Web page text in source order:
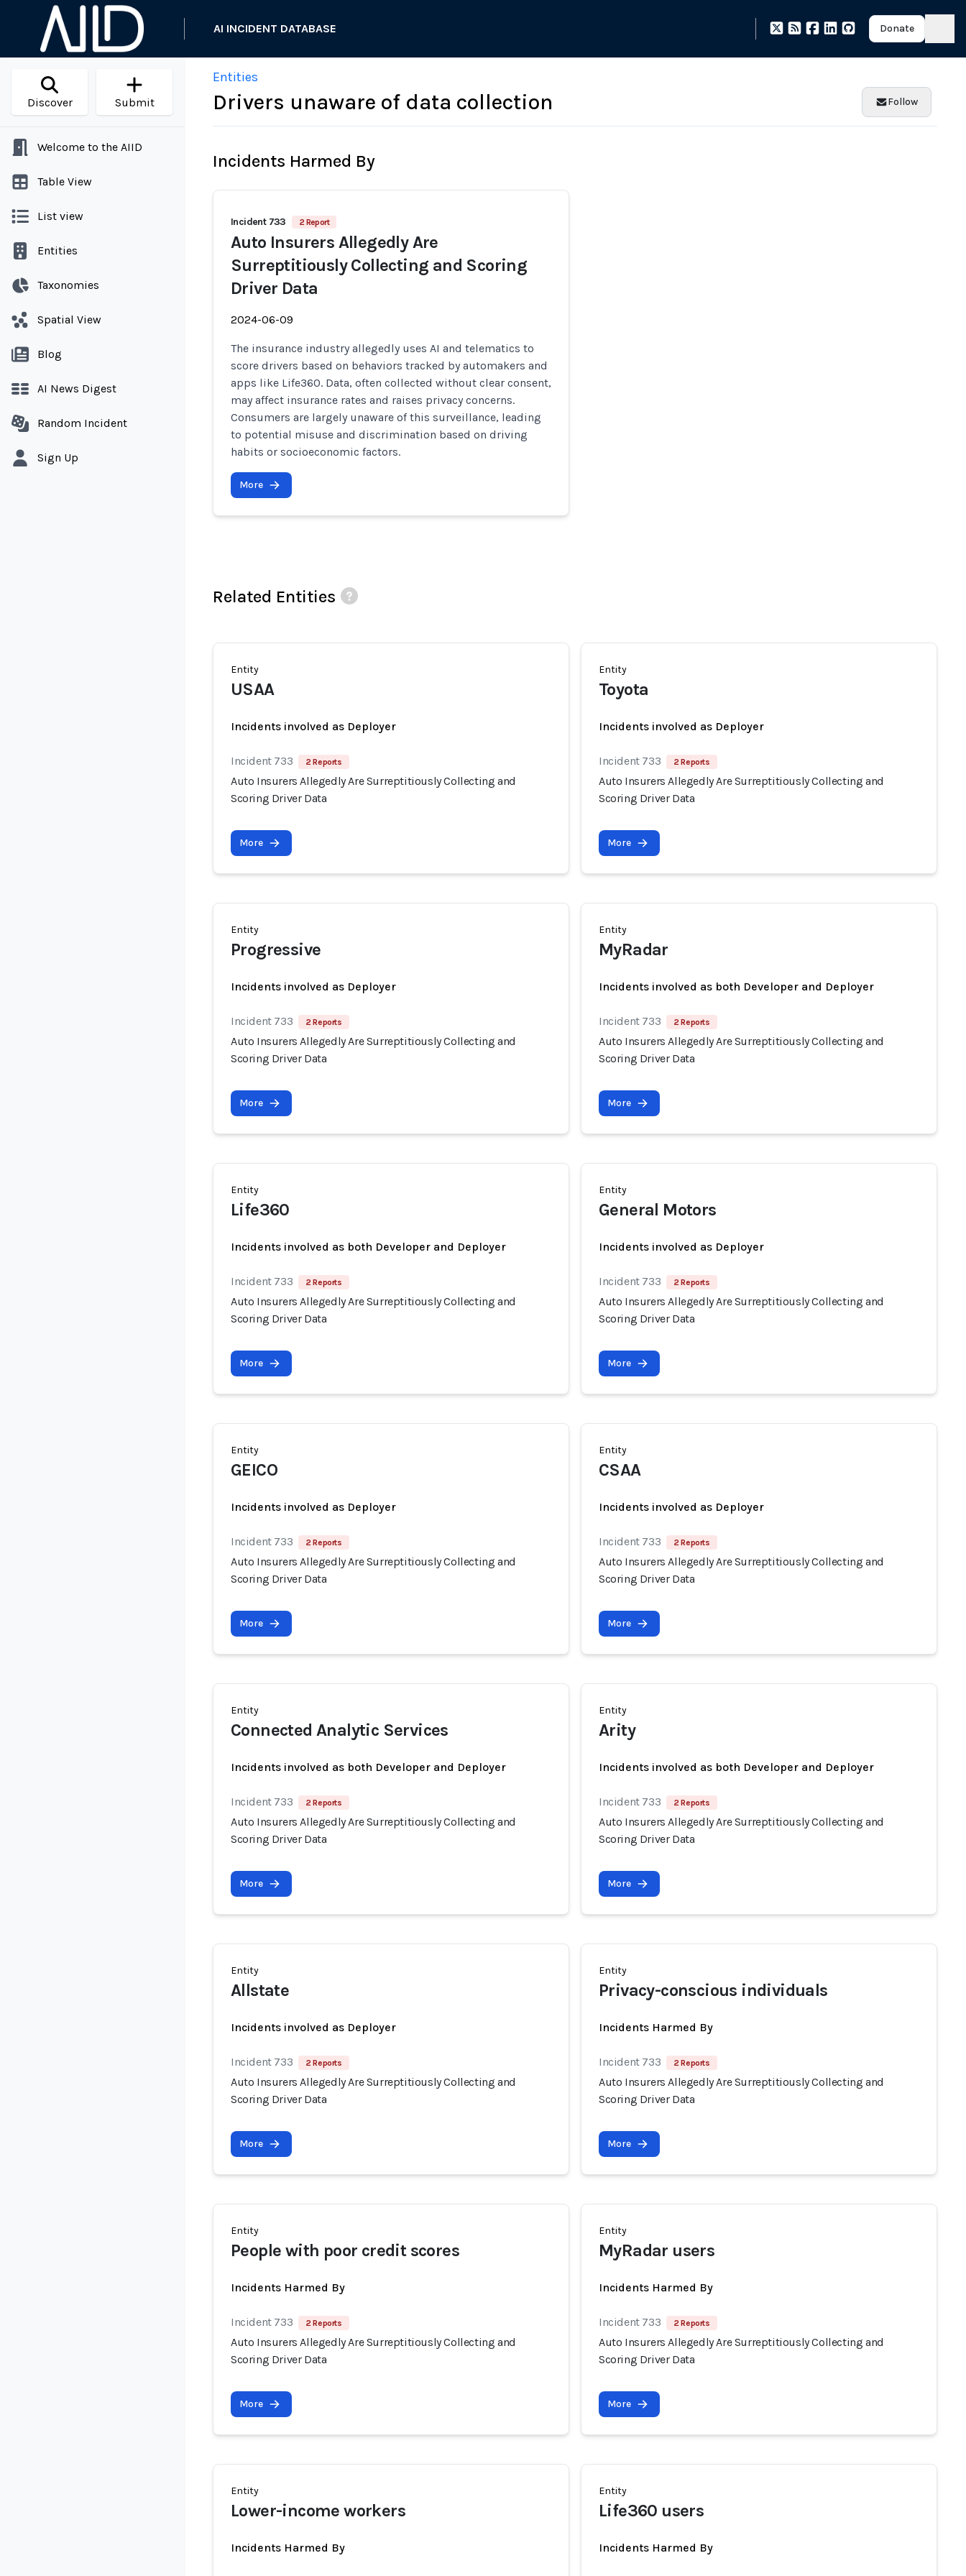
AI INCIDENT DATABASE Donate
Discover Submit
Welcome to the AIID
Table View
List view
Entities
Taxonomies
Spatial View
Blog
AI News Digest
Random Incident
Sign Up
Entities
Drivers unaware of data collection Follow
Incidents Harmed By
Incident 733 2 Report
Auto Insurers Allegedly Are
Surreptitiously Collecting and Scoring
Driver Data
2024-06-09
The insurance industry allegedly uses AI and telematics to
score drivers based on behaviors tracked by automakers and
apps like Life360. Data, often collected without clear consent,
may affect insurance rates and raises privacy concerns.
Consumers are largely unaware of this surveillance, leading
to potential misuse and discrimination based on driving
habits or socioeconomic factors.
More
Related Entities
Entity
USAA
Incidents involved as Deployer
Incident 733 2 Reports
Auto Insurers Allegedly Are Surreptitiously Collecting and
Scoring Driver Data
More
Entity
Toyota
Incidents involved as Deployer
Incident 733 2 Reports
Auto Insurers Allegedly Are Surreptitiously Collecting and
Scoring Driver Data
More
Entity
Progressive
Incidents involved as Deployer
Incident 733 2 Reports
Auto Insurers Allegedly Are Surreptitiously Collecting and
Scoring Driver Data
More
Entity
MyRadar
Incidents involved as both Developer and Deployer
Incident 733 2 Reports
Auto Insurers Allegedly Are Surreptitiously Collecting and
Scoring Driver Data
More
Entity
Life360
Incidents involved as both Developer and Deployer
Incident 733 2 Reports
Auto Insurers Allegedly Are Surreptitiously Collecting and
Scoring Driver Data
More
Entity
General Motors
Incidents involved as Deployer
Incident 733 2 Reports
Auto Insurers Allegedly Are Surreptitiously Collecting and
Scoring Driver Data
More
Entity
GEICO
Incidents involved as Deployer
Incident 733 2 Reports
Auto Insurers Allegedly Are Surreptitiously Collecting and
Scoring Driver Data
More
Entity
CSAA
Incidents involved as Deployer
Incident 733 2 Reports
Auto Insurers Allegedly Are Surreptitiously Collecting and
Scoring Driver Data
More
Entity
Connected Analytic Services
Incidents involved as both Developer and Deployer
Incident 733 2 Reports
Auto Insurers Allegedly Are Surreptitiously Collecting and
Scoring Driver Data
More
Entity
Arity
Incidents involved as both Developer and Deployer
Incident 733 2 Reports
Auto Insurers Allegedly Are Surreptitiously Collecting and
Scoring Driver Data
More
Entity
Allstate
Incidents involved as Deployer
Incident 733 2 Reports
Auto Insurers Allegedly Are Surreptitiously Collecting and
Scoring Driver Data
More
Entity
Privacy-conscious individuals
Incidents Harmed By
Incident 733 2 Reports
Auto Insurers Allegedly Are Surreptitiously Collecting and
Scoring Driver Data
More
Entity
People with poor credit scores
Incidents Harmed By
Incident 733 2 Reports
Auto Insurers Allegedly Are Surreptitiously Collecting and
Scoring Driver Data
More
Entity
MyRadar users
Incidents Harmed By
Incident 733 2 Reports
Auto Insurers Allegedly Are Surreptitiously Collecting and
Scoring Driver Data
More
Entity
Lower-income workers
Incidents Harmed By
Entity
Life360 users
Incidents Harmed By